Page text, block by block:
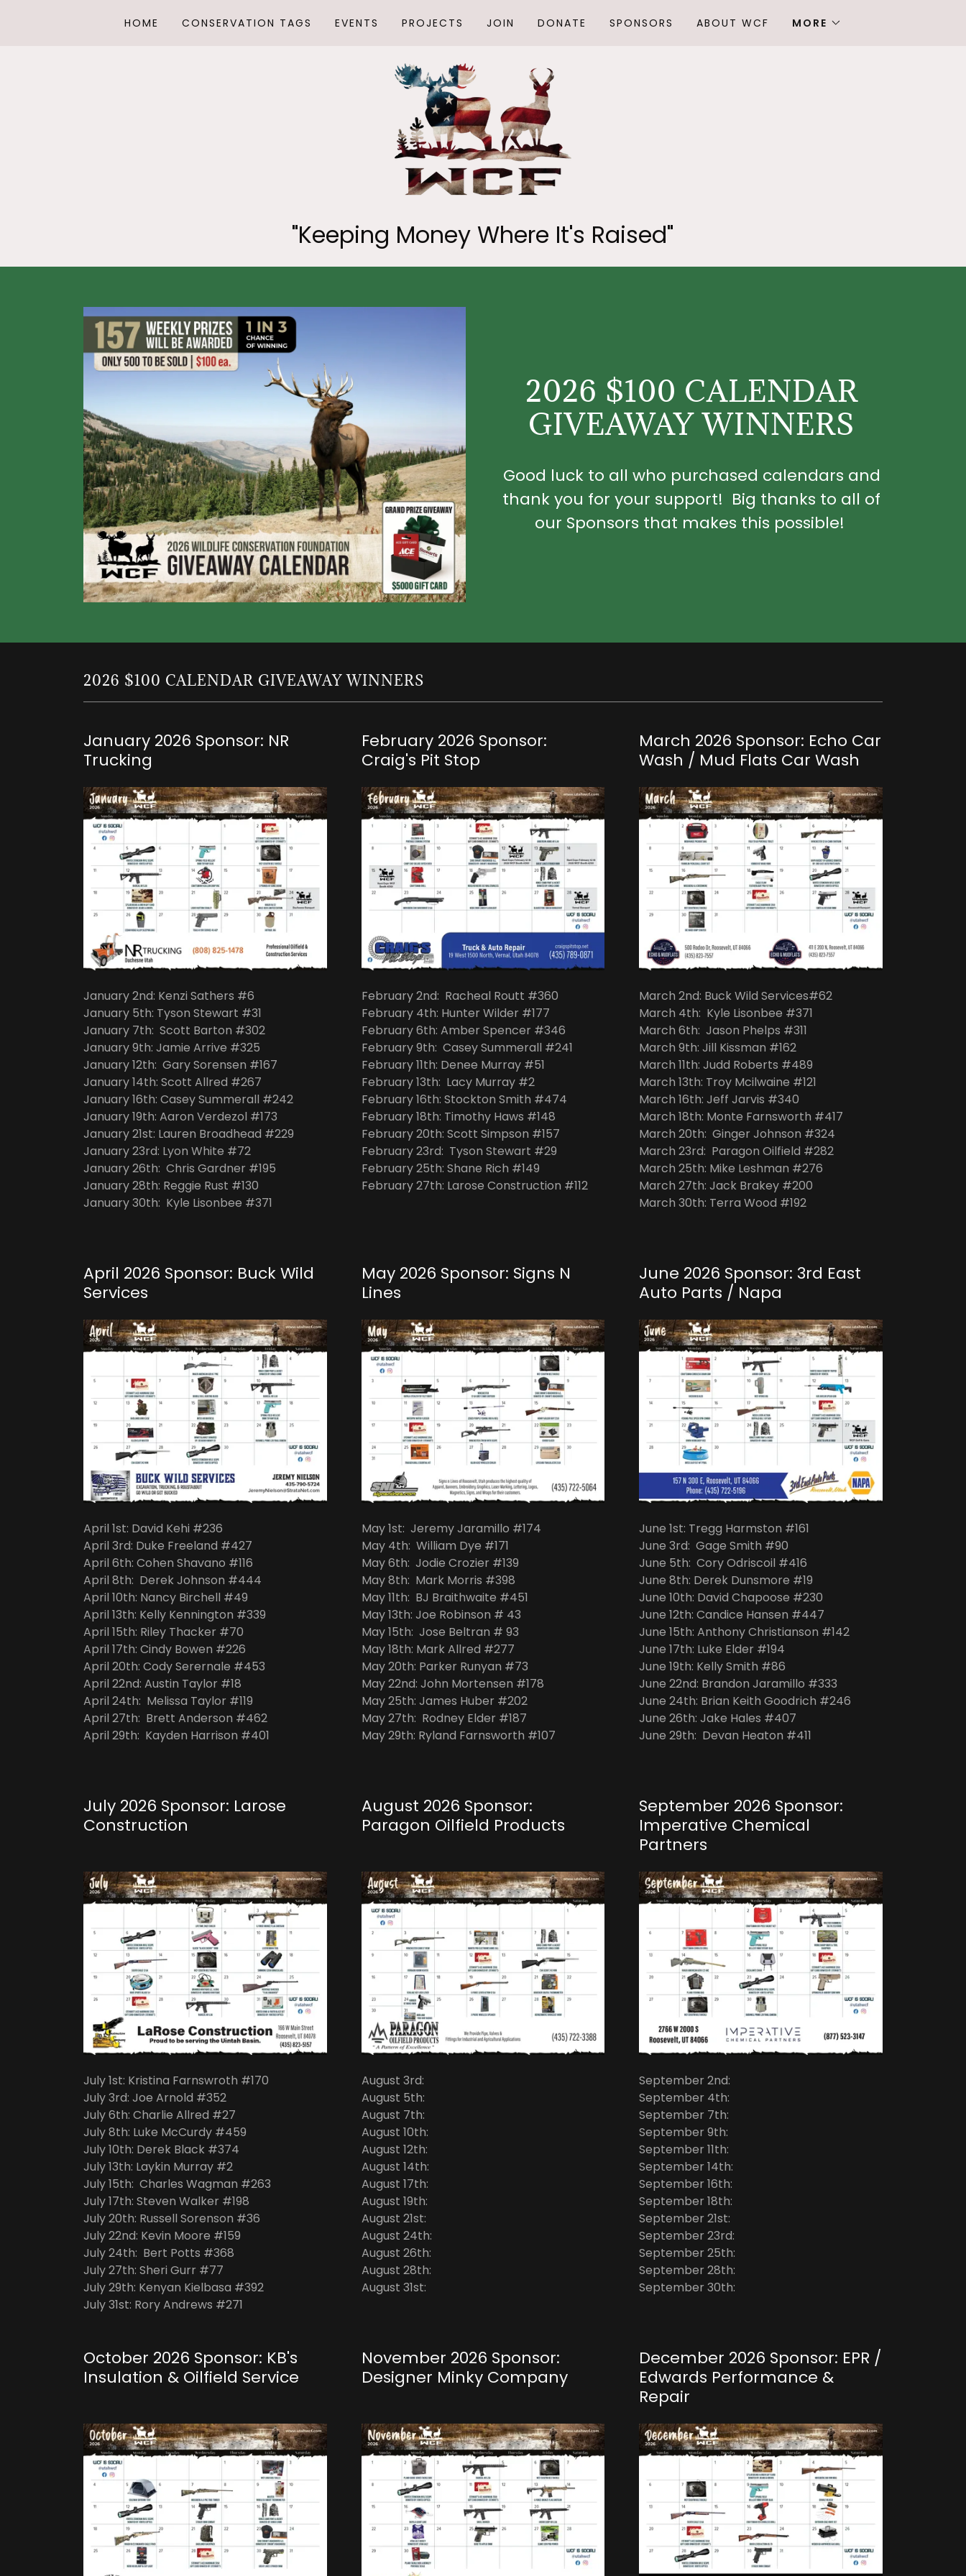
HOME CONSERVATION TAGS EVENTS PROJECTS JOIN DONATE SPONSORS ABOUT WCF MORE
"Keeping Money Where It's Raised"
2026 $100 CALENDAR
GIVEAWAY WINNERS
Good luck to all who purchased calendars and
thank you for your support! Big thanks to all of
our Sponsors that makes this possible!
2026 $100 CALENDAR GIVEAWAY WINNERS
January 2026 Sponsor: NR
Trucking
January 2nd: Kenzi Sathers #6
January 5th: Tyson Stewart #31
January 7th: Scott Barton #302
January 9th: Jamie Arrive #325
January 12th: Gary Sorensen #167
January 14th: Scott Allred #267
January 16th: Casey Summerall #242
January 19th: Aaron Verdezol #173
January 21st: Lauren Broadhead #229
January 23rd: Lyon White #72
January 26th: Chris Gardner #195
January 28th: Reggie Rust #130
January 30th: Kyle Lisonbee #371
February 2026 Sponsor:
Craig's Pit Stop
February 2nd: Racheal Routt #360
February 4th: Hunter Wilder #177
February 6th: Amber Spencer #346
February 9th: Casey Summerall #241
February 11th: Denee Murray #51
February 13th: Lacy Murray #2
February 16th: Stockton Smith #474
February 18th: Timothy Haws #148
February 20th: Scott Simpson #157
February 23rd: Tyson Stewart #29
February 25th: Shane Rich #149
February 27th: Larose Construction #112
March 2026 Sponsor: Echo Car
Wash / Mud Flats Car Wash
March 2nd: Buck Wild Services#62
March 4th: Kyle Lisonbee #371
March 6th: Jason Phelps #311
March 9th: Jill Kissman #162
March 11th: Judd Roberts #489
March 13th: Troy Mcilwaine #121
March 16th: Jeff Jarvis #340
March 18th: Monte Farnsworth #417
March 20th: Ginger Johnson #324
March 23rd: Paragon Oilfield #282
March 25th: Mike Leshman #276
March 27th: Jack Brakey #200
March 30th: Terra Wood #192
April 2026 Sponsor: Buck Wild
Services
April 1st: David Kehi #236
April 3rd: Duke Freeland #427
April 6th: Cohen Shavano #116
April 8th: Derek Johnson #444
April 10th: Nancy Birchell #49
April 13th: Kelly Kennington #339
April 15th: Riley Thacker #70
April 17th: Cindy Bowen #226
April 20th: Cody Serernale #453
April 22nd: Austin Taylor #18
April 24th: Melissa Taylor #119
April 27th: Brett Anderson #462
April 29th: Kayden Harrison #401
May 2026 Sponsor: Signs N
Lines
May 1st: Jeremy Jaramillo #174
May 4th: William Dye #171
May 6th: Jodie Crozier #139
May 8th: Mark Morris #398
May 11th: BJ Braithwaite #451
May 13th: Joe Robinson # 43
May 15th: Jose Beltran # 93
May 18th: Mark Allred #277
May 20th: Parker Runyan #73
May 22nd: John Mortensen #178
May 25th: James Huber #202
May 27th: Rodney Elder #187
May 29th: Ryland Farnsworth #107
June 2026 Sponsor: 3rd East
Auto Parts / Napa
June 1st: Tregg Harmston #161
June 3rd: Gage Smith #90
June 5th: Cory Odriscoil #416
June 8th: Derek Dunsmore #19
June 10th: David Chapoose #230
June 12th: Candice Hansen #447
June 15th: Anthony Christianson #142
June 17th: Luke Elder #194
June 19th: Kelly Smith #86
June 22nd: Brandon Jaramillo #333
June 24th: Brian Keith Goodrich #246
June 26th: Jake Hales #407
June 29th: Devan Heaton #411
July 2026 Sponsor: Larose
Construction
July 1st: Kristina Farnswroth #170
July 3rd: Joe Arnold #352
July 6th: Charlie Allred #27
July 8th: Luke McCurdy #459
July 10th: Derek Black #374
July 13th: Laykin Murray #2
July 15th: Charles Wagman #263
July 17th: Steven Walker #198
July 20th: Russell Sorenson #36
July 22nd: Kevin Moore #159
July 24th: Bert Potts #368
July 27th: Sheri Gurr #77
July 29th: Kenyan Kielbasa #392
July 31st: Rory Andrews #271
August 2026 Sponsor:
Paragon Oilfield Products
August 3rd:
August 5th:
August 7th:
August 10th:
August 12th:
August 14th:
August 17th:
August 19th:
August 21st:
August 24th:
August 26th:
August 28th:
August 31st:
September 2026 Sponsor:
Imperative Chemical
Partners
September 2nd:
September 4th:
September 7th:
September 9th:
September 11th:
September 14th:
September 16th:
September 18th:
September 21st:
September 23rd:
September 25th:
September 28th:
September 30th:
October 2026 Sponsor: KB's
Insulation & Oilfield Service
November 2026 Sponsor:
Designer Minky Company
December 2026 Sponsor: EPR /
Edwards Performance &
Repair